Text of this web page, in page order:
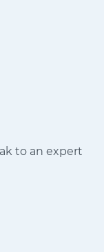
to an expert